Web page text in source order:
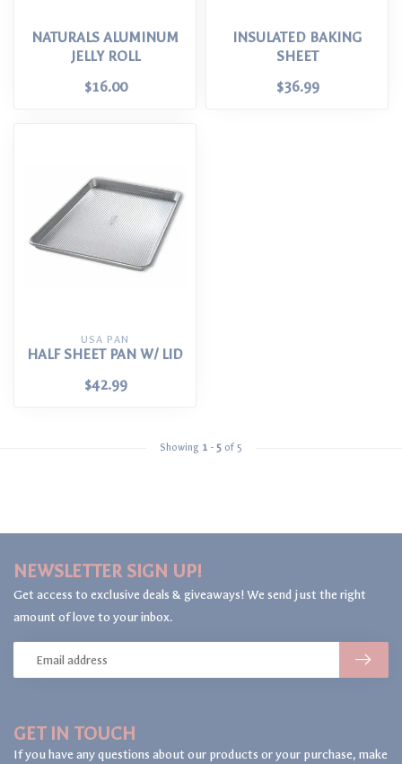
NATURALS ALUMINUM
JELLY ROLL
$16.00
INSULATED BAKING
SHEET
$36.99
USA PAN
HALF SHEET PAN W/ LID
$42.99
Showing 1 - 5 of 5
GET IN TOUCH
If you have any questions about our products or your purchase, make
NEWSLETTER SIGN UP!
Get access to exclusive deals & giveaways! We send just the right
amount of love to your inbox.